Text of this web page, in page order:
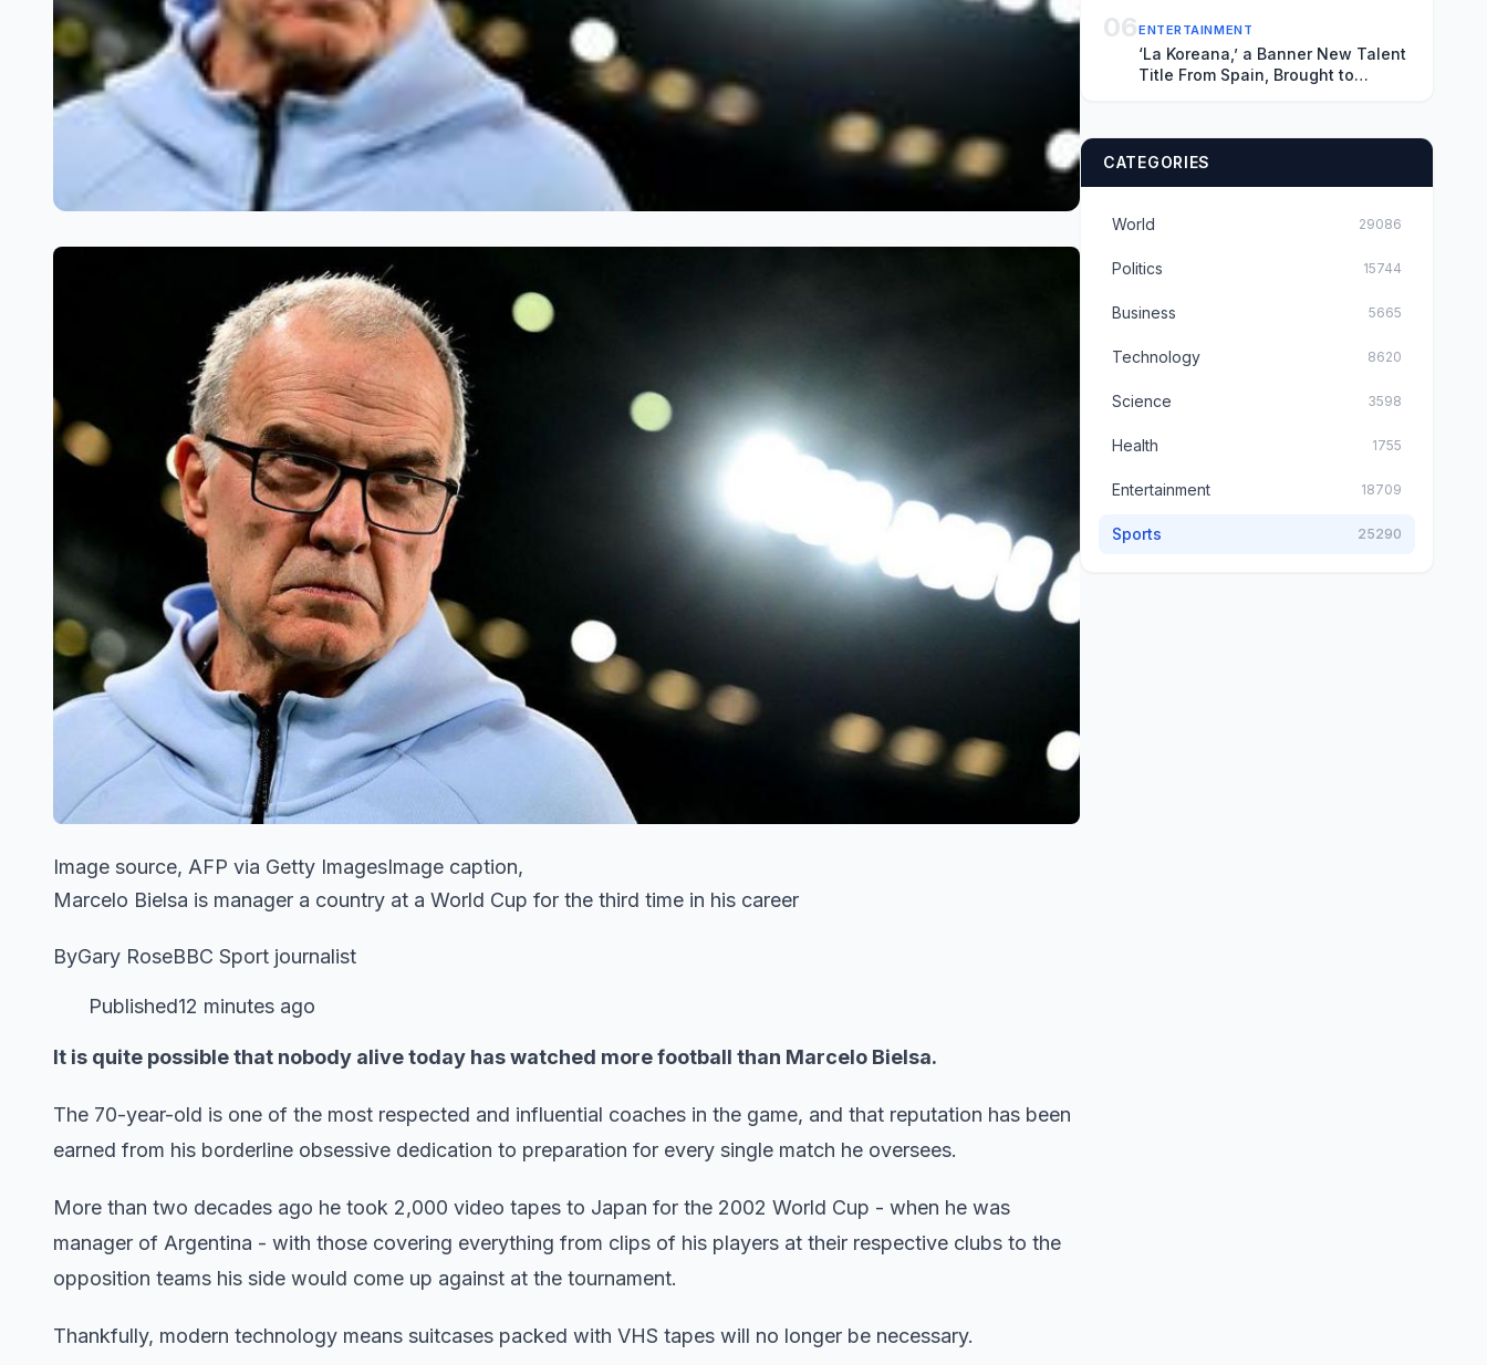
Image source, AFP via Getty ImagesImage caption,
Marcelo Bielsa is manager a country at a World Cup for the third time in his career
ByGary RoseBBC Sport journalist
Published12 minutes ago
It is quite possible that nobody alive today has watched more football than Marcelo Bielsa.
The 70-year-old is one of the most respected and influential coaches in the game, and that reputation has been
earned from his borderline obsessive dedication to preparation for every single match he oversees.
More than two decades ago he took 2,000 video tapes to Japan for the 2002 World Cup - when he was
manager of Argentina - with those covering everything from clips of his players at their respective clubs to the
opposition teams his side would come up against at the tournament.
Thankfully, modern technology means suitcases packed with VHS tapes will no longer be necessary.
06ENTERTAINMENT
‘La Koreana,’ a Banner New Talent
Title From Spain, Brought to
Urresola’s Sirimiri (EXCLUSIVE)
CATEGORIES
World 29086
Politics 15744
Business 5665
Technology 8620
Science 3598
Health 1755
Entertainment 18709
Sports 25290